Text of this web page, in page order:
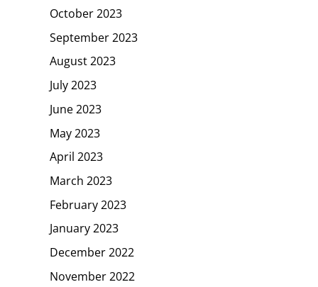
October 2023
September 2023
August 2023
July 2023
June 2023
May 2023
April 2023
March 2023
February 2023
January 2023
December 2022
November 2022